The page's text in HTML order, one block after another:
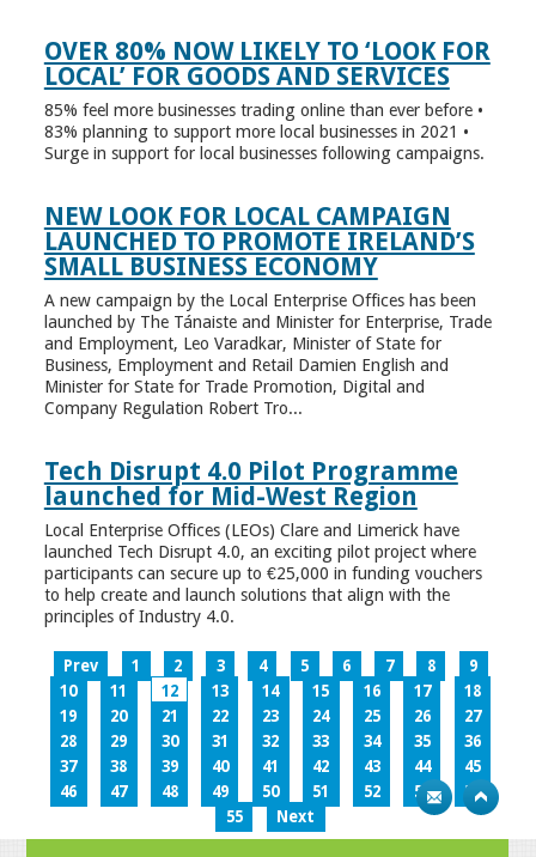
OVER 80% NOW LIKELY TO ‘LOOK FOR
LOCAL’ FOR GOODS AND SERVICES
85% feel more businesses trading online than ever before •
83% planning to support more local businesses in 2021 •
Surge in support for local businesses following campaigns.
NEW LOOK FOR LOCAL CAMPAIGN
LAUNCHED TO PROMOTE IRELAND’S
SMALL BUSINESS ECONOMY
A new campaign by the Local Enterprise Offices has been
launched by The Tánaiste and Minister for Enterprise, Trade
and Employment, Leo Varadkar, Minister of State for
Business, Employment and Retail Damien English and
Minister for State for Trade Promotion, Digital and
Company Regulation Robert Tro...
Tech Disrupt 4.0 Pilot Programme
launched for Mid-West Region
Local Enterprise Offices (LEOs) Clare and Limerick have
launched Tech Disrupt 4.0, an exciting pilot project where
participants can secure up to €25,000 in funding vouchers
to help create and launch solutions that align with the
principles of Industry 4.0.
Prev 1 2 3 4 5 6 7 8
9
10
11 12 13 14 15 16 17
18
19
20 21 22 23 24 25 26
27
28
29 30 31 32 33 34 35
36
37
38 39 40 41 42 43 44
45
46
47 48 49 50 51 52 53
54
55
Next